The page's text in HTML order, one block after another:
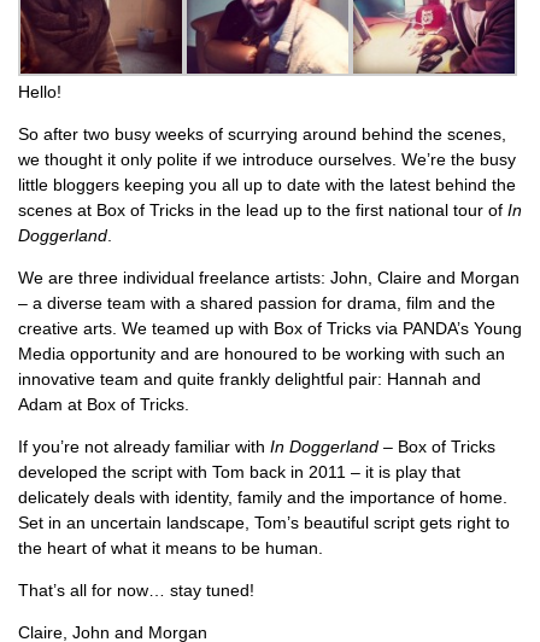
Hello!
So after two busy weeks of scurrying around behind the scenes,
we thought it only polite if we introduce ourselves. We’re the busy
little bloggers keeping you all up to date with the latest behind the
scenes at Box of Tricks in the lead up to the first national tour of In
Doggerland
We are three individual freelance artists: John, Claire and Morgan
– a diverse team with a shared passion for drama, film and the
creative arts. We teamed up with Box of Tricks via PANDA’s Young
Media opportunity and are honoured to be working with such an
innovative team and quite frankly delightful pair: Hannah and
Adam at Box of Tricks.
If you’re not already familiar with In Doggerland – Box of Tricks
developed the script with Tom back in 2011 – it is play that
delicately deals with identity, family and the importance of home.
Set in an uncertain landscape, Tom’s beautiful script gets right to
the heart of what it means to be human.
That’s all for now… stay tuned!
Claire, John and Morgan